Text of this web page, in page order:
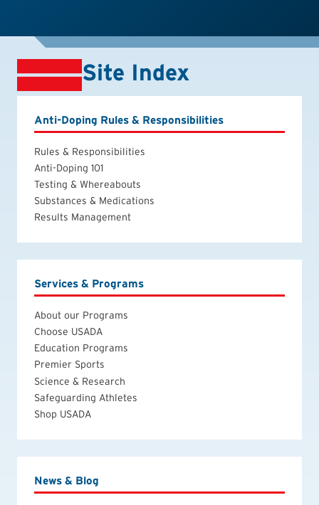
Site Index
Anti-Doping Rules & Responsibilities
Rules & Responsibilities
Anti-Doping 101
Testing & Whereabouts
Substances & Medications
Results Management
Services & Programs
About our Programs
Choose USADA
Education Programs
Premier Sports
Science & Research
Safeguarding Athletes
Shop USADA
News & Blog